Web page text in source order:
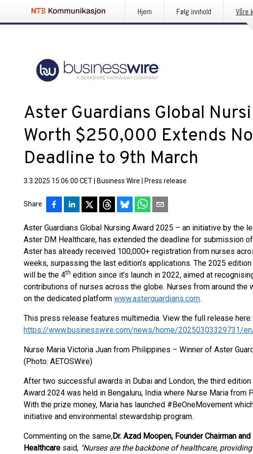
Hjem Følg innhold Våre
Aster Guardians Global
Worth $250,000 Extends
Deadline to 9th March
3.3.2025 15:06:00 CET Business Wire Press release
Share
Aster Guardians Global Nursing Award 2025 – an initiative by the
Aster DM Healthcare, has extended the deadline for submission
Aster has already received 100,000+ registration from nurses
weeks, surpassing the last edition’s applications. The 2025
will be the 4th edition since it’s launch in 2022, aimed at
contributions of nurses across the globe. Nurses from around the
on the dedicated platform www.asterguardians.com.
This press release features multimedia. View the full release here:
https://www.businesswire.com/news/home/20250303329731/
Nurse Maria Victoria Juan from Philippines – Winner of Aster
(Photo: AETOSWire)
After two successful awards in Dubai and London, the third
Award 2024 was held in Bengaluru, India where Nurse Maria from
With the prize money, Maria has launched #BeOneMovement
initiative and environmental stewardship program.
Commenting on the same,Dr. Azad Moopen, Founder Chairman
Healthcare said, "Nurses are the backbone of healthcare,